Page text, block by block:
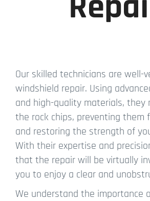
Our skilled technicians are well-
windshield repair. Using
and high-quality materials, they
the rock chips, preventing them
and restoring the strength of
With their expertise and
that the repair will be virtually
you to enjoy a clear and
We understand the importance